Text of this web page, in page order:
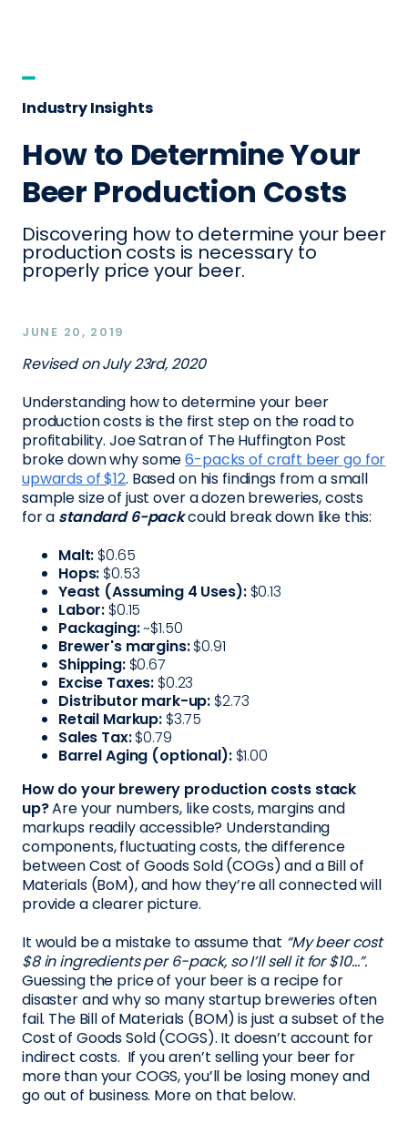
Industry Insights
How to Determine Your
Beer Production Costs
Discovering how to determine your beer
production costs is necessary to
properly price your beer.
JUNE 20, 2019
Revised on July 23rd, 2020
Understanding how to determine your beer
production costs is the first step on the road to
profitability. Joe Satran of The Huffington Post
broke down why some6-packs of craft beer go for
upwards of $12. Based on his findings from a small
sample size of just over a dozen breweries, costs
for a standard 6-packcould break down like this:
Malt: $0.65
Hops: $0.53
Yeast (Assuming 4 Uses):$0.13
Labor: $0.15
Packaging:~$1.50
Brewer's margins:$0.91
Shipping: $0.67
Excise Taxes: $0.23
Distributor mark-up: $2.73
Retail Markup: $3.75
Sales Tax:$0.79
Barrel Aging (optional): $1.00
How do your brewery production costs stack
up?Are your numbers, like costs, margins and
markups readily accessible? Understanding
components, fluctuating costs, the difference
between Cost of Goods Sold (COGs) and a Bill of
Materials (BoM), and how they’re all connected will
provide a clearer picture.
It would be a mistake to assume that “My beer cost
$8 in ingredients per 6-pack, so I’ll sell it for $10…”.
Guessing the price of your beer is a recipe for
disaster and why so many startup breweries often
fail. The Bill of Materials (BOM) is just a subset of the
Cost of Goods Sold (COGS). It doesn’t account for
indirect costs. If you aren’t selling your beer for
more than your COGS, you’ll be losing money and
go out of business. More on that below.